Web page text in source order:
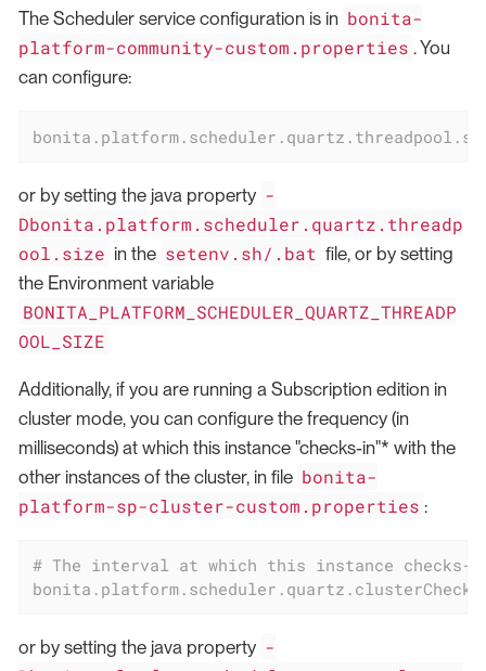
The Scheduler service configuration is in bonita-
platform-community-custom.properties . You
can configure:
or by setting the java property -
Dbonita.platform.scheduler.quartz.threadp
ool.size in the setenv.sh/.bat file, or by setting
the Environment variable
BONITA_PLATFORM_SCHEDULER_QUARTZ_THREADP
OOL_SIZE
Additionally, if you are running a Subscription edition in
cluster mode, you can configure the frequency (in
milliseconds) at which this instance "checks-in"* with the
other instances of the cluster, in file bonita-
platform-sp-cluster-custom.properties :
# The interval at which this instance
or by setting the java property -